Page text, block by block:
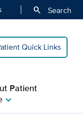
search Search
Quick Links
Patient
chevron_right